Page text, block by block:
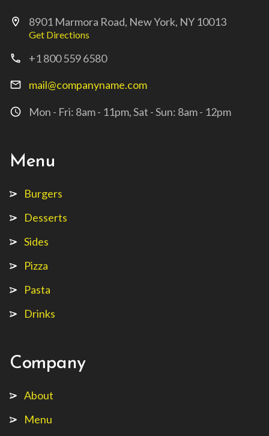
location_on 8901 Marmora Road, New York, NY 10013
Get Directions
call +1 800 559 6580
mail_outline mail@companyname.com
access_time Mon - Fri: 8am - 11pm, Sat - Sun: 8am - 12pm
Menu
Burgers
Desserts
Sides
Pizza
Pasta
Drinks
Company
About
Menu